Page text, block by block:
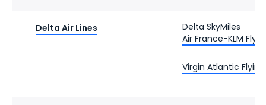
Delta Air Lines
Delta SkyMiles
Air France-KLM
Virgin Atlantic